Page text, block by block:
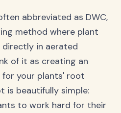
abbreviated as DWC,
method where plant
in aerated
of it as creating an
your plants' root
is beautifully simple:
to work hard for their